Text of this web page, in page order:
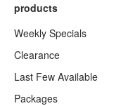
products
Weekly Specials
Clearance
Last Few Available
Packages